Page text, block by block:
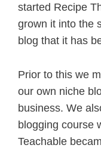
started Recipe
grown it into the
blog that it has
Prior to this we
our own niche
business. We
blogging course
Teachable